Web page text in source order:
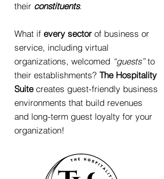
their constituents.
What if every sector of business or
service, including virtual
organizations, welcomed “guests”to
their establishments? The Hospitality
Suitecreates guest-friendly business
environments that build revenues
and long-term guest loyalty for your
organization!